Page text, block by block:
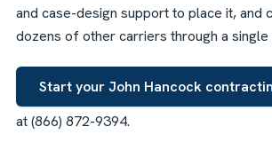
and case-design support to place it, and
dozens of other carriers through a single
Start your John Hancock
at (866) 872-9394.